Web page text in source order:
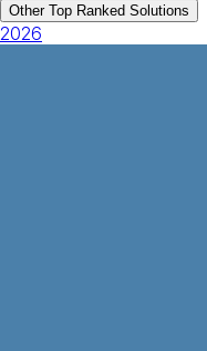
Other Top Ranked Solutions
2026